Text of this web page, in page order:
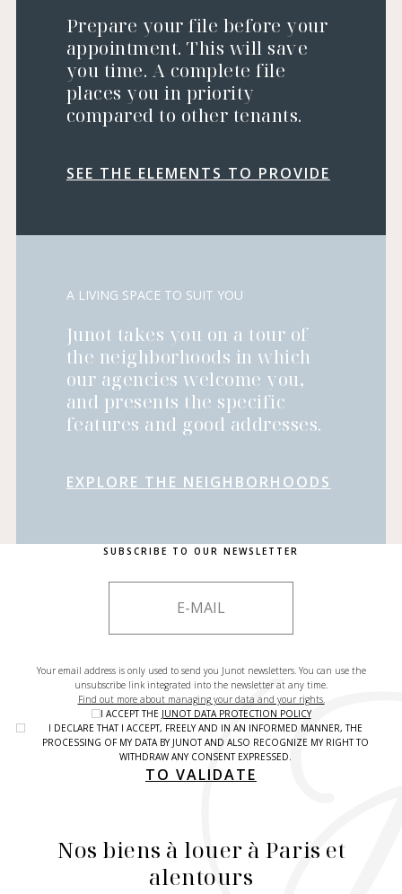
Prepare your file before your
appointment. This will save
you time. A complete file
places you in priority
compared to other tenants.
SEE THE ELEMENTS TO PROVIDE
A LIVING SPACE TO SUIT YOU
Junot takes you on a tour of
the neighborhoods in which
our agencies welcome you,
and presents the specific
features and good addresses.
EXPLORE THE NEIGHBORHOODS
SUBSCRIBE TO OUR NEWSLETTER
Your email address is only used to send you Junot newsletters. You can use the
unsubscribe link integrated into the newsletter at any time.
Find out more about managing your data and your rights.
I ACCEPT THE JUNOT DATA PROTECTION POLICY
I DECLARE THAT I ACCEPT, FREELY AND IN AN INFORMED MANNER, THE
PROCESSING OF MY DATA BY JUNOT AND ALSO RECOGNIZE MY RIGHT TO
WITHDRAW ANY CONSENT EXPRESSED.
TO VALIDATE
Nos biens à louer à Paris et
alentours